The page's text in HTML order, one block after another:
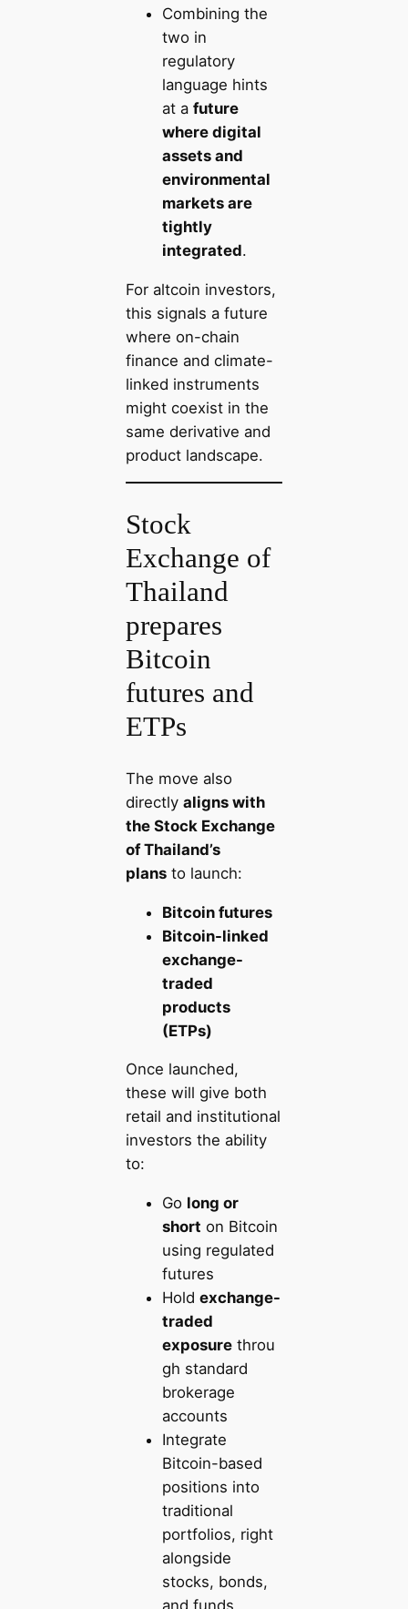
Combining the
two in
regulatory
language hints
at a future
where digital
assets and
environmental
markets are
tightly
integrated.
For altcoin investors,
this signals a future
where on-chain
finance and climate-
linked instruments
might coexist in the
same derivative and
product landscape.
Stock
Exchange of
Thailand
prepares
Bitcoin
futures and
ETPs
The move also
directly aligns with
the Stock Exchange
of Thailand’s
plansto launch:
Bitcoin futures
Bitcoin-linked
exchange-
traded
products
(ETPs)
Once launched,
these will give both
retail and institutional
investors the ability
to:
Go long or
short on Bitcoin
using regulated
futures
Hold exchange-
traded
exposurethrou
gh standard
brokerage
accounts
Integrate
Bitcoin-based
positions into
traditional
portfolios, right
alongside
stocks, bonds,